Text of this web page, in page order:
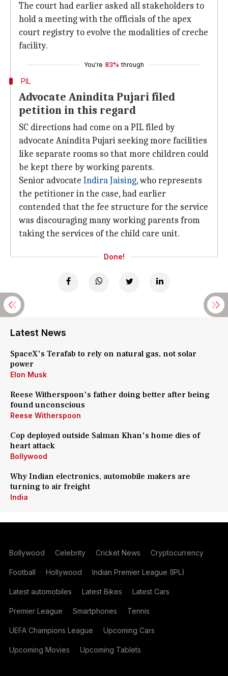
The court had earlier asked all stakeholders to
hold a meeting with the officials of the apex
court registry to evolve the modalities of creche
facility.
You're 83% through
PIL
Advocate Anindita Pujari filed
petition in this regard
SC directions had come on a PIL filed by
advocate Anindita Pujari seeking more facilities
like separate rooms so that more children could
be kept there by working parents.
Senior advocate Indira Jaising, who represents
the petitioner in the case, had earlier
contended that the fee structure for the service
was discouraging many working parents from
taking the services of the child care unit.
Done!
Latest News
SpaceX's Terafab to rely on natural gas, not solar
power
Elon Musk
Reese Witherspoon's father doing better after being
found unconscious
Reese Witherspoon
Cop deployed outside Salman Khan's home dies of
heart attack
Bollywood
Why Indian electronics, automobile makers are
turning to air freight
India
Bollywood Celebrity Cricket News Cryptocurrency
Football Hollywood Indian Premier League (IPL)
Latest automobiles Latest Bikes Latest Cars
Premier League Smartphones Tennis
UEFA Champions League Upcoming Cars
Upcoming Movies Upcoming Tablets